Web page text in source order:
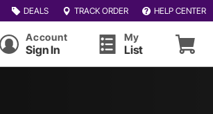
DEALS TRACK ORDER HELP CENTER
Account
Sign In
My
List